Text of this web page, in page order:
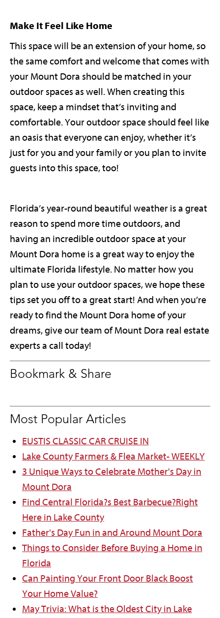
Make It Feel Like Home
This space will be an extension of your home, so
the same comfort and welcome that comes with
your Mount Dora should be matched in your
outdoor spaces as well. When creating this
space, keep a mindset that’s inviting and
comfortable. Your outdoor space should feel like
an oasis that everyone can enjoy, whether it’s
just for you and your family or you plan to invite
guests into this space, too!
Florida’s year-round beautiful weather is a great
reason to spend more time outdoors, and
having an incredible outdoor space at your
Mount Dora home is a great way to enjoy the
ultimate Florida lifestyle. No matter how you
plan to use your outdoor spaces, we hope these
tips set you off to a great start! And when you’re
ready to find the Mount Dora home of your
dreams, give our team of Mount Dora real estate
experts a call today!
Bookmark & Share
Most Popular Articles
EUSTIS CLASSIC CAR CRUISE IN
Lake County Farmers & Flea Market- WEEKLY
3 Unique Ways to Celebrate Mother's Day in
Mount Dora
Find Central Florida?s Best Barbecue?Right
Here in Lake County
Father's Day Fun in and Around Mount Dora
Things to Consider Before Buying a Home in
Florida
Can Painting Your Front Door Black Boost
Your Home Value?
May Trivia: What is the Oldest City in Lake